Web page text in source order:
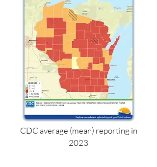
CDC average (mean) reporting in
2023